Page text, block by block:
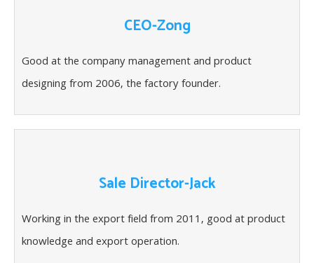
CEO-Zong
Good at the company management and product
designing from 2006, the factory founder.
Sale Director-Jack
Working in the export field from 2011, good at product
knowledge and export operation.